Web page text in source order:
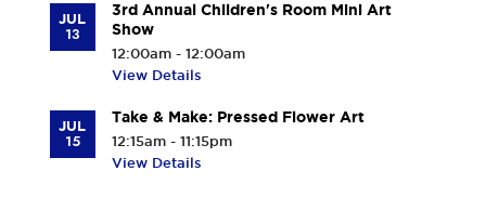
JUL
13
3rd Annual Children's Room Mini Art
Show
12:00am - 12:00am
View Details
JUL
15
Take & Make: Pressed Flower Art
12:15am - 11:15pm
View Details